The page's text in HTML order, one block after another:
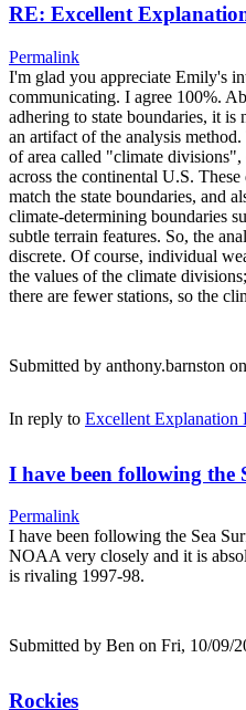
RE: Excellent
Permalink
I'm glad you appreciate Emily's
communicating. I agree 100%.
adhering to state boundaries, it
an artifact of the analysis
of area called "climate
across the continental U.S.
match the state boundaries, and
climate-determining boundaries
subtle terrain features. So, the
discrete. Of course, individual
the values of the climate
there are fewer stations, so the
Submitted by anthony.barnston
In reply to Excellent Explanation
I have been following the
Permalink
I have been following the Sea
NOAA very closely and it is
is rivaling 1997-98.
Submitted by Ben on Fri, 10/09/
Rockies